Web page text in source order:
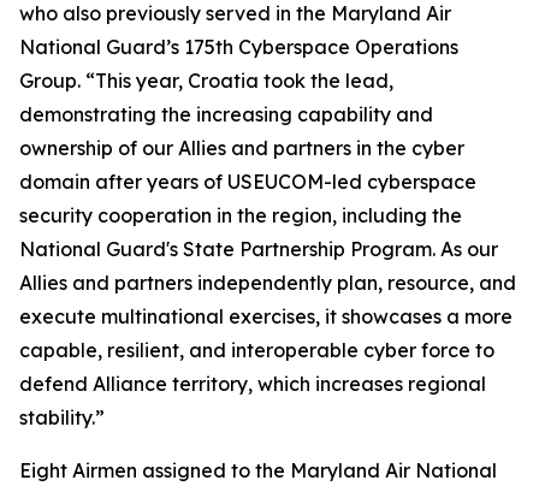
who also previously served in the Maryland Air
National Guard’s 175th Cyberspace Operations
Group. “This year, Croatia took the lead,
demonstrating the increasing capability and
ownership of our Allies and partners in the cyber
domain after years of USEUCOM-led cyberspace
security cooperation in the region, including the
National Guard's State Partnership Program. As our
Allies and partners independently plan, resource, and
execute multinational exercises, it showcases a more
capable, resilient, and interoperable cyber force to
defend Alliance territory, which increases regional
stability.”
Eight Airmen assigned to the Maryland Air National